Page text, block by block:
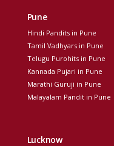
Pune
Hindi Pandits in Pune
Tamil Vadhyars in Pune
Telugu Purohits in Pune
Kannada Pujari in Pune
Marathi Guruji in Pune
Malayalam Pandit in Pune
Lucknow